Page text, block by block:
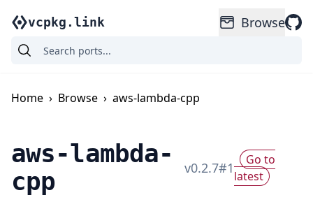
vcpkg.link Browse
Home › Browse › aws-lambda-cpp
aws-lambda-
cpp
v0.2.7#1
Go to
latest